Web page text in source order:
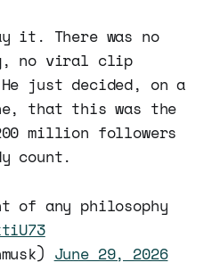
it. There was no
no viral clip
just decided, on a
that this was the
million followers
count.
of any philosophy
June 29, 2026